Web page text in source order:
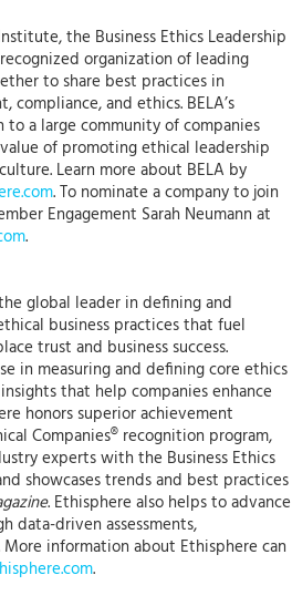
the Business Ethics Leadership
organization of leading
to share best practices in
compliance, and ethics. BELA’s
to a large community of companies
of promoting ethical leadership
Learn more about BELA by
. To nominate a company to join
Engagement Sarah Neumann at
.
global leader in defining and
business practices that fuel
trust and business success.
in measuring and defining core ethics
that help companies enhance
honors superior achievement
Companies® recognition program,
experts with the Business Ethics
showcases trends and best practices
. Ethisphere also helps to advance
data-driven assessments,
information about Ethisphere can
.